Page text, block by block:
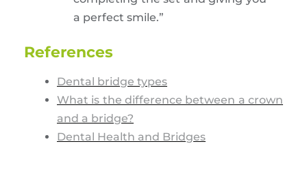
a perfect smile.”
References
Dental bridge types
What is the difference between a crown
and a bridge?
Dental Health and Bridges